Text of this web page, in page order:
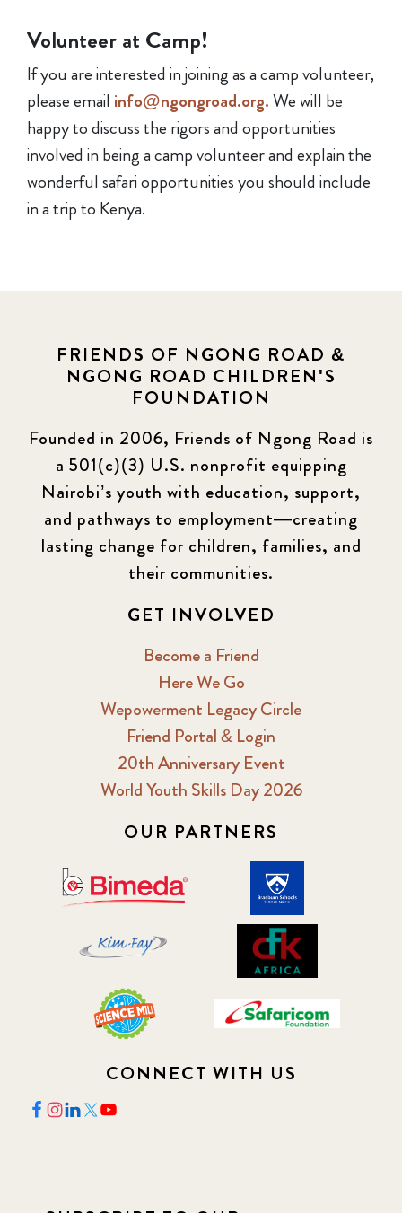
Volunteer at Camp!
If you are interested in joining as a camp volunteer,
please email info@ngongroad.org.We will be
happy to discuss the rigors and opportunities
involved in being a camp volunteer and explain the
wonderful safari opportunities you should include
in a trip to Kenya.
FRIENDS OF NGONG ROAD &
NGONG ROAD CHILDREN'S
FOUNDATION
Founded in 2006, Friends of Ngong Road is
a 501(c)(3) U.S. nonprofit equipping
Nairobi’s youth with education, support,
and pathways to employment—creating
lasting change for children, families, and
their communities.
GET INVOLVED
Become a Friend
Here We Go
Wepowerment Legacy Circle
Friend Portal & Login
20th Anniversary Event
World Youth Skills Day 2026
OUR PARTNERS
CONNECT WITH US